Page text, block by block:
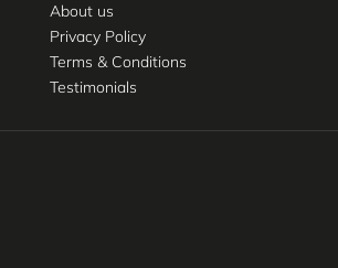
About us
Privacy Policy
Terms & Conditions
Testimonials